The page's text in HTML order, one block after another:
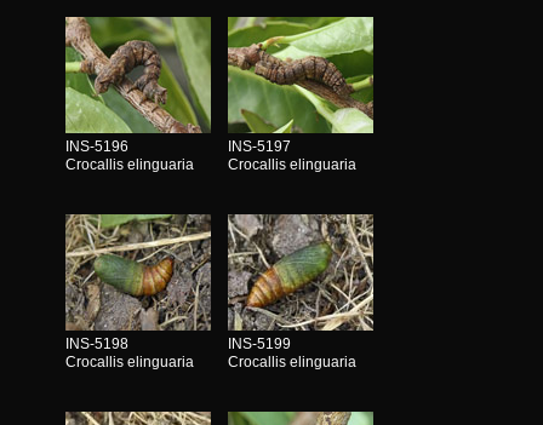
INS-5196
Crocallis elinguaria
INS-5197
Crocallis elinguaria
INS-5198
Crocallis elinguaria
INS-5199
Crocallis elinguaria